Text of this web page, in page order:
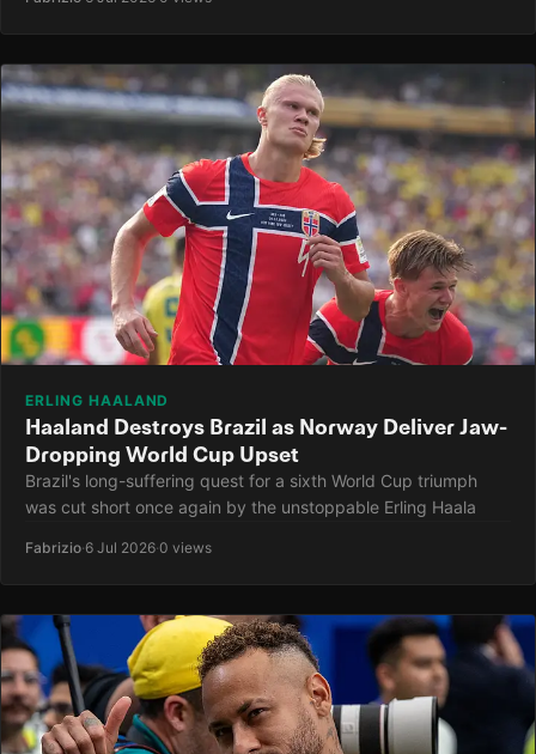
ERLING HAALAND
Haaland Destroys Brazil as Norway Deliver Jaw-
Dropping World Cup Upset
Brazil's long-suffering quest for a sixth World Cup triumph
was cut short once again by the unstoppable Erling Haala
Fabrizio·6 Jul 2026·0 views